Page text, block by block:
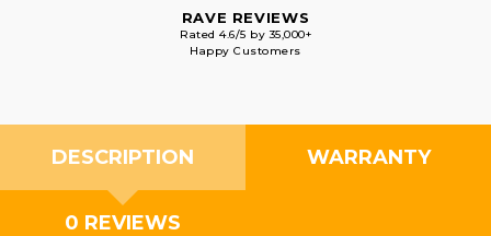
RAVE REVIEWS
Rated 4.6/5 by 35,000+
Happy Customers
DESCRIPTION WARRANTY
0 REVIEWS